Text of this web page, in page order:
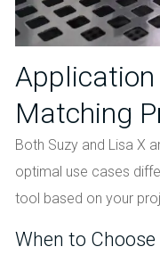
Application
Matching
Both Suzy and Lisa X
optimal use cases
tool based on your
When to Choose